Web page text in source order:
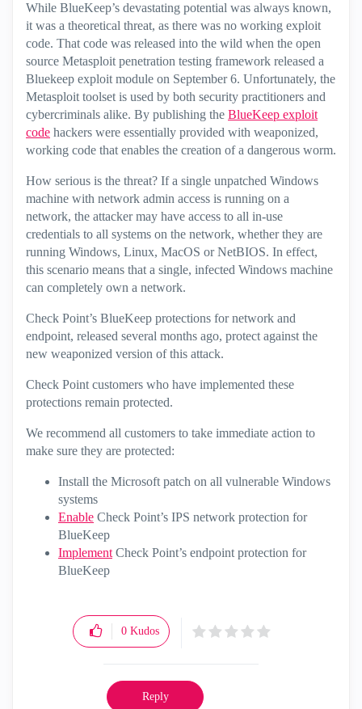
While BlueKeep’s devastating potential was always known,
it was a theoretical threat, as there was no working exploit
code. That code was released into the wild when the open
source Metasploit penetration testing framework released a
Bluekeep exploit module on September 6. Unfortunately, the
Metasploit toolset is used by both security practitioners and
cybercriminals alike. By publishing the BlueKeep exploit
code hackers were essentially provided with weaponized,
working code that enables the creation of a dangerous worm.
How serious is the threat? If a single unpatched Windows
machine with network admin access is running on a
network, the attacker may have access to all in-use
credentials to all systems on the network, whether they are
running Windows, Linux, MacOS or NetBIOS. In effect,
this scenario means that a single, infected Windows machine
can completely own a network.
Check Point’s BlueKeep protections for network and
endpoint, released several months ago, protect against the
new weaponized version of this attack.
Check Point customers who have implemented these
protections remain protected.
We recommend all customers to take immediate action to
make sure they are protected:
Install the Microsoft patch on all vulnerable Windows
systems
Enable Check Point’s IPS network protection for
BlueKeep
Implement Check Point’s endpoint protection for
BlueKeep
0 Kudos
Reply